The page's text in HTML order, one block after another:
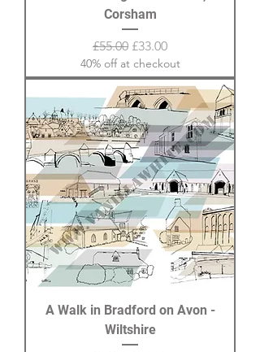
Corsham
Regular Price
£55.00 Sale Price
£33.00
40% off at checkout
A Walk in Bradford on Avon -
Wiltshire